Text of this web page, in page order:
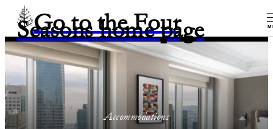
Go to the Four
Seasons home page
Accommodations